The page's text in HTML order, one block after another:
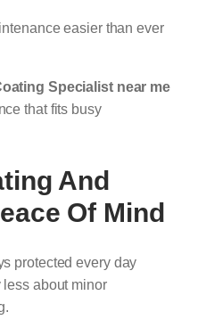
easier than ever
Specialist near me
that fits busy
And
Of Mind
protected every day
less about minor